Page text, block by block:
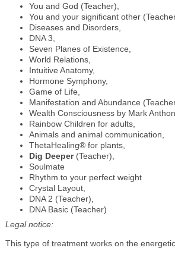
You and God (Teacher),
You and your significant other
Diseases and Disorders,
DNA 3,
Seven Planes of Existence,
World Relations,
Intuitive Anatomy,
Hormone Symphony,
Game of Life,
Manifestation and Abundance
Wealth Consciousness by Mark
Rainbow Children for adults,
Animals and animal communication,
ThetaHealing® for plants,
Dig Deeper(Teacher),
Soulmate
Rhythm to your perfect weight
Crystal Layout,
DNA 2 (Teacher),
DNA Basic (Teacher)
Legal notice:
This type of treatment works on the